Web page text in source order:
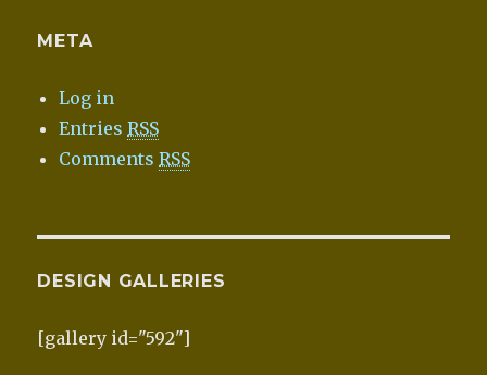
META
Log in
EntriesRSS
CommentsRSS
DESIGN GALLERIES
[gallery id="592"]